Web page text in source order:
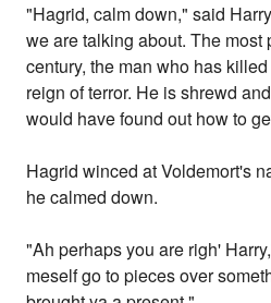
"Hagrid, calm down," said
we are talking about. The
century, the man who has
reign of terror. He is shrewd
would have found out how to
Hagrid winced at Voldemort's
he calmed down.
"Ah perhaps you are righ'
meself go to pieces over